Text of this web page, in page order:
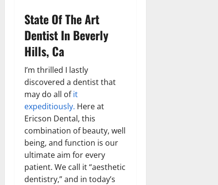
State Of The Art
Dentist In Beverly
Hills, Ca
I’m thrilled I lastly
discovered a dentist that
may do all ofit
expeditiously. Here at
Ericson Dental, this
combination of beauty, well
being, and function is our
ultimate aim for every
patient. We call it “aesthetic
dentistry,” and in today’s